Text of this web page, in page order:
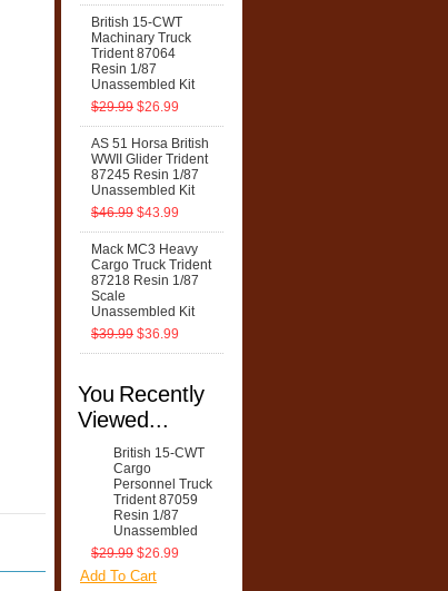
British 15-CWT
Machinary Truck
Trident 87064
Resin 1/87
Unassembled Kit
$29.99 $26.99
AS 51 Horsa British
WWII Glider Trident
87245 Resin 1/87
Unassembled Kit
$46.99 $43.99
Mack MC3 Heavy
Cargo Truck Trident
87218 Resin 1/87
Scale
Unassembled Kit
$39.99 $36.99
You Recently
Viewed...
British 15-CWT
Cargo
Personnel Truck
Trident 87059
Resin 1/87
Unassembled
$29.99 $26.99
Add To Cart